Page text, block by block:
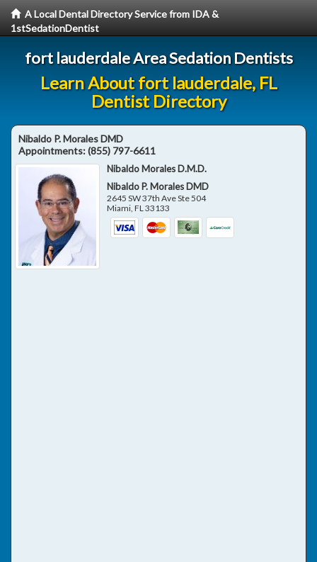
A Local Dental Directory Service from IDA &
1stSedationDentist
fort lauderdale Area Sedation Dentists
Learn About fort lauderdale, FL
Dentist Directory
Nibaldo P. Morales DMD
Appointments:(855) 797-6611
Nibaldo Morales D.M.D.
Nibaldo P. Morales DMD
2645 SW 37th Ave Ste 504
Miami,FL33133